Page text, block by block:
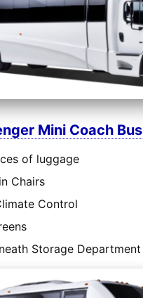
Mini Coach Bus
of luggage
Chairs
Control
Storage Department